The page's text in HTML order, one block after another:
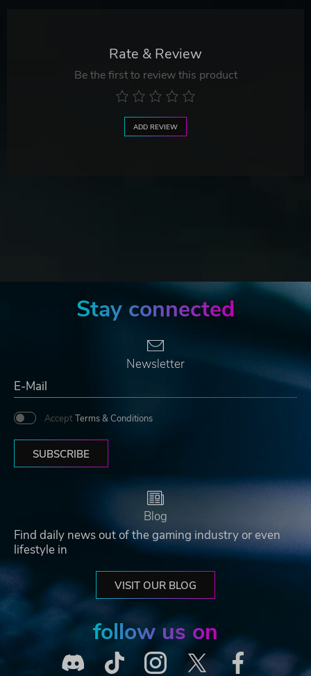
Rate & Review
Be the first to review this product
ADD REVIEW
Stay connected
Newsletter
Accept Terms & Conditions
SUBSCRIBE
Blog
Find daily news out of the gaming industry or even
lifestyle in
VISIT OUR BLOG
follow us on